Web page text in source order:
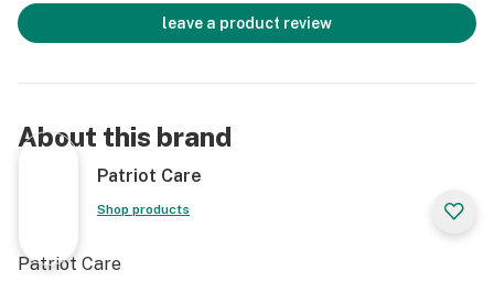
leave a product review
About this brand
Patriot Care
Shop products
Patriot Care